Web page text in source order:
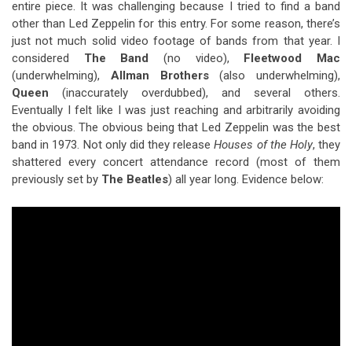
entire piece. It was challenging because I tried to find a band
other than Led Zeppelin for this entry. For some reason, there’s
just not much solid video footage of bands from that year. I
considered The Band (no video), Fleetwood Mac
(underwhelming), Allman Brothers(also underwhelming),
Queen (inaccurately overdubbed), and several others.
Eventually I felt like I was just reaching and arbitrarily avoiding
the obvious. The obvious being that Led Zeppelin was the best
band in 1973. Not only did they releaseHouses of the Holy, they
shattered every concert attendance record (most of them
previously set by The Beatles) all year long. Evidence below: